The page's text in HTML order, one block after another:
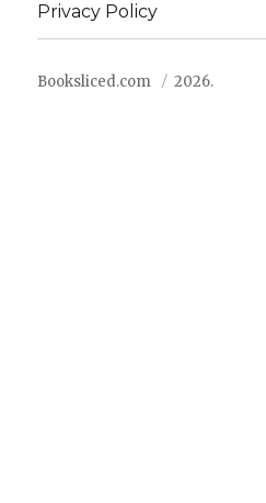
Privacy Policy
Booksliced.com 2026.